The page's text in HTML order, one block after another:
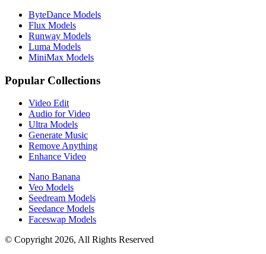
ByteDance Models
Flux Models
Runway Models
Luma Models
MiniMax Models
Popular Collections
Video Edit
Audio for Video
Ultra Models
Generate Music
Remove Anything
Enhance Video
Nano Banana
Veo Models
Seedream Models
Seedance Models
Faceswap Models
© Copyright 2026, All Rights Reserved